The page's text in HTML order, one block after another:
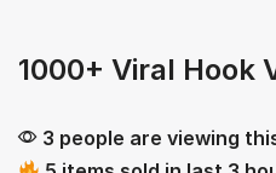
1000+ Viral Hook
3 people are viewing